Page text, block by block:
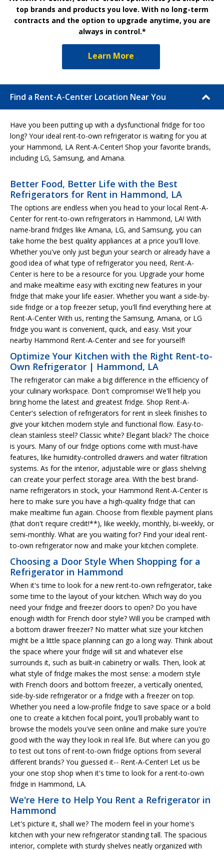
top brands and products you love. With no long-term
contracts and the option to upgrade anytime, you are
always in control.*
Learn More
Find a Rent-A-Center Location Near You
Have you been putting up with a dysfunctional fridge for too
long? Your ideal rent-to-own refrigerator is waiting for you at
your Hammond, LA Rent-A-Center! Shop your favorite brands,
including LG, Samsung, and Amana.
Better Food, Better Life with the Best
Refrigerators for Rent in Hammond, LA
The options are endless when you head to your local Rent-A-
Center for rent-to-own refrigerators in Hammond, LA! With
name-brand fridges like Amana, LG, and Samsung, you can
take home the best quality appliances at a price you'll love.
Whether you've only just begun your search or already have a
good idea of what type of refrigerator you need, Rent-A-
Center is here to be a resource for you. Upgrade your home
and make mealtime easy with exciting new features in your
fridge that make your life easier. Whether you want a side-by-
side fridge or a top freezer setup, you'll find everything here at
Rent-A-Center With us, renting the Samsung, Amana, or LG
fridge you want is convenient, quick, and easy. Visit your
nearby Hammond Rent-A-Center and see for yourself!
Optimize Your Kitchen with the Right Rent-to-
Own Refrigerator | Hammond, LA
The refrigerator can make a big difference in the efficiency of
your culinary workspace. Don't compromise! We'll help you
bring home the latest and greatest fridge. Shop Rent-A-
Center's selection of refrigerators for rent in sleek finishes to
give your kitchen modern style and functional flow. Easy-to-
clean stainless steel? Classic white? Elegant black? The choice
is yours. Many of our fridge options come with must-have
features, like humidity-controlled drawers and water filtration
systems. As for the interior, adjustable wire or glass shelving
can create your perfect storage area. With the best brand-
name refrigerators in stock, your Hammond Rent-A-Center is
here to make sure you have a high-quality fridge that can
make mealtime fun again. Choose from flexible payment plans
(that don't require credit!**), like weekly, monthly, bi-weekly, or
semi-monthly. What are you waiting for? Find your ideal rent-
to-own refrigerator now and make your kitchen complete.
Choosing a Door Style When Shopping for a
Refrigerator in Hammond
When it's time to look for a new rent-to-own refrigerator, take
some time to the layout of your kitchen. Which way do you
need your fridge and freezer doors to open? Do you have
enough width for French door style? Will you be cramped with
a bottom drawer freezer? No matter what size your kitchen
might be a little space planning can go a long way. Think about
the space where your fridge will sit and whatever else
surrounds it, such as built-in cabinetry or walls. Then, look at
what style of fridge makes the most sense: a modern style
with French doors and bottom freezer, a vertically oriented,
side-by-side refrigerator or a fridge with a freezer on top.
Whether you need a low-profile fridge to save space or a bold
one to create a kitchen focal point, you'll probably want to
browse the models you've seen online and make sure you're
good with the way they look in real life. But where can you go
to test out tons of rent-to-own fridge options from several
different brands? You guessed it-- Rent-A-Center! Let us be
your one stop shop when it's time to look for a rent-to-own
fridge in Hammond, LA.
We're Here to Help You Rent a Refrigerator in
Hammond
Let's picture it, shall we? The modern feel in your home's
kitchen with your new refrigerator standing tall. The spacious
interior, complete with sturdy shelves neatly organized with